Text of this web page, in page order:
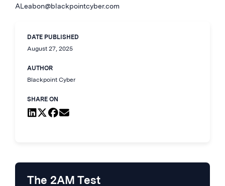
ALeabon@blackpointcyber.com
DATE PUBLISHED
August 27, 2025
AUTHOR
Blackpoint Cyber
SHARE ON
The 2AM Test